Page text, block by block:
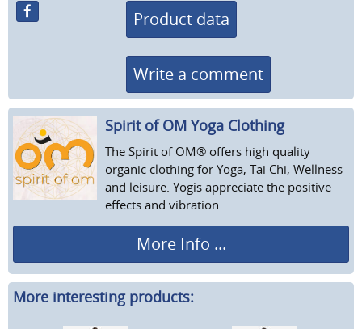
Product data
Write a comment
Spirit of OM Yoga Clothing
The Spirit of OM® offers high quality
organic clothing for Yoga, Tai Chi, Wellness
and leisure. Yogis appreciate the positive
effects and vibration.
More Info ...
More interesting products: